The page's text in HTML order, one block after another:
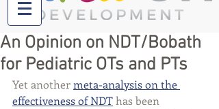
An Opinion on NDT/Bobath
for Pediatric OTs and PTs
Yet another meta-analysis on the
effectiveness of NDT has been